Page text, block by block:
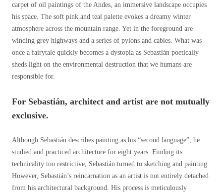
carpet of oil paintings of the Andes, an immersive landscape occupies
his space. The soft pink and teal palette evokes a dreamy winter
atmosphere across the mountain range. Yet in the foreground are
winding grey highways and a series of pylons and cables. What was
once a fairytale quickly becomes a dystopia as Sebastián poetically
sheds light on the environmental destruction that we humans are
responsible for.
For Sebastián, architect and artist are not mutually
exclusive.
Although Sebastián describes painting as his “second language”, he
studied and practiced architecture for eight years. Finding its
technicality too restrictive, Sebastián turned to sketching and painting.
However, Sebastián’s reincarnation as an artist is not entirely detached
from his architectural background. His process is meticulously